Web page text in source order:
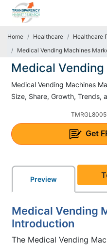
Home Healthcare
Healthcare
Medical Vending Machines
Medical
Medical Vending Machines
Size, Share, Growth, Trends,
Get
Preview
Medical Vending
Introduction
The Medical Vending